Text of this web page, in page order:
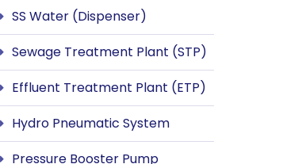
SS Water (Dispenser)
Sewage Treatment Plant (STP)
Effluent Treatment Plant (ETP)
Hydro Pneumatic System
Pressure Booster Pump